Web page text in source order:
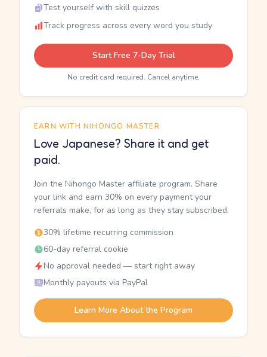
Test yourself with skill quizzes
Track progress across every word you study
Start Free 7-Day Trial
No credit card required. Cancel anytime.
EARN WITH NIHONGO MASTER
Love Japanese? Share it and get
paid.
Join the Nihongo Master affiliate program. Share
your link and earn 30% on every payment your
referrals make, for as long as they stay subscribed.
30% lifetime recurring commission
60-day referral cookie
No approval needed — start right away
Monthly payouts via PayPal
Learn More About the Program